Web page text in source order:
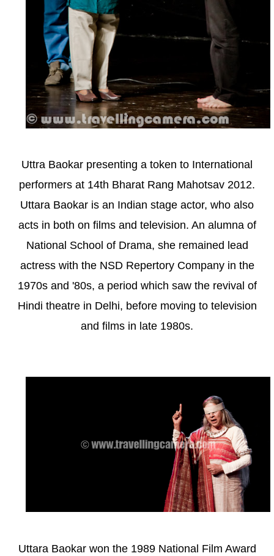
Uttra Baokar presenting a token to International
performers at 14th Bharat Rang Mahotsav 2012.
Uttara Baokar is an Indian stage actor, who also
acts in both on films and television. An alumna of
National School of Drama, she remained lead
actress with the NSD Repertory Company in the
1970s and '80s, a period which saw the revival of
Hindi theatre in Delhi, before moving to television
and films in late 1980s.
Uttara Baokar won the 1989 National Film Award